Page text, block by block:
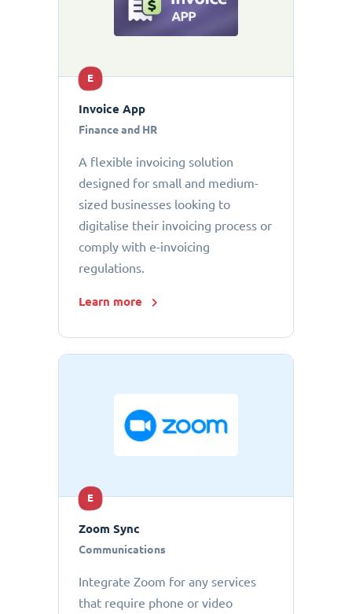
E
Invoice App
Finance and HR
A flexible invoicing solution
designed for small and medium-
sized businesses looking to
digitalise their invoicing process or
comply with e-invoicing
regulations.
Learn more
E
Zoom Sync
Communications
Integrate Zoom for any services
that require phone or video